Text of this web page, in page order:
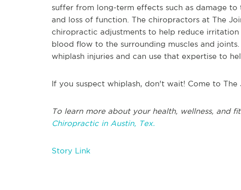
suffer from long-term effects such as damage to
and loss of function. The chiropractors at The
chiropractic adjustments to help reduce
blood flow to the surrounding muscles and
whiplash injuries and can use that expertise to
If you suspect whiplash, don't wait! Come to The
To learn more about your health, wellness, and
Chiropractic in Austin, Tex.
Story Link